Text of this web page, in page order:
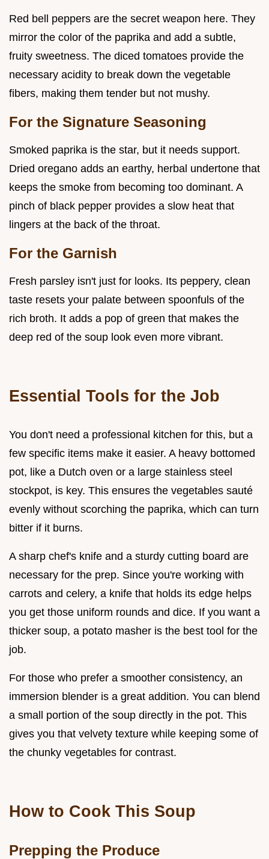
Red bell peppers are the secret weapon here. They
mirror the color of the paprika and add a subtle,
fruity sweetness. The diced tomatoes provide the
necessary acidity to break down the vegetable
fibers, making them tender but not mushy.
For the Signature Seasoning
Smoked paprika is the star, but it needs support.
Dried oregano adds an earthy, herbal undertone that
keeps the smoke from becoming too dominant. A
pinch of black pepper provides a slow heat that
lingers at the back of the throat.
For the Garnish
Fresh parsley isn't just for looks. Its peppery, clean
taste resets your palate between spoonfuls of the
rich broth. It adds a pop of green that makes the
deep red of the soup look even more vibrant.
Essential Tools for the Job
You don't need a professional kitchen for this, but a
few specific items make it easier. A heavy bottomed
pot, like a Dutch oven or a large stainless steel
stockpot, is key. This ensures the vegetables sauté
evenly without scorching the paprika, which can turn
bitter if it burns.
A sharp chef's knife and a sturdy cutting board are
necessary for the prep. Since you're working with
carrots and celery, a knife that holds its edge helps
you get those uniform rounds and dice. If you want a
thicker soup, a potato masher is the best tool for the
job.
For those who prefer a smoother consistency, an
immersion blender is a great addition. You can blend
a small portion of the soup directly in the pot. This
gives you that velvety texture while keeping some of
the chunky vegetables for contrast.
How to Cook This Soup
Prepping the Produce